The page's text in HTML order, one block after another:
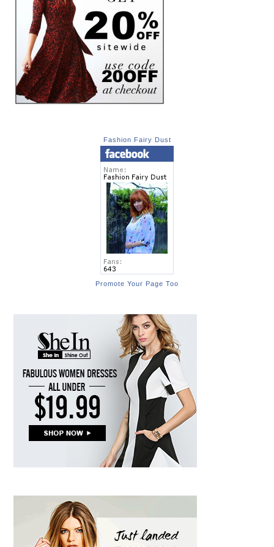
Fashion Fairy Dust
Promote Your Page Too